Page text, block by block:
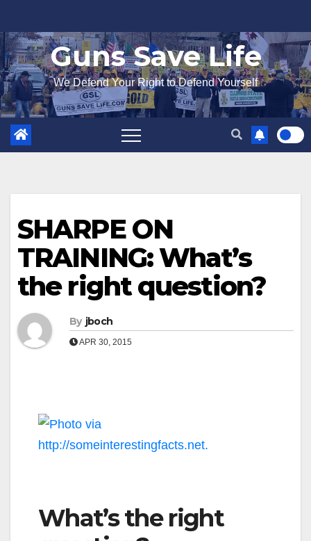
to
content
Guns Save Life
We Defend Your Right to Defend Yourself
SHARPE ON
TRAINING: What’s
the right question?
By jboch
APR 30, 2015
What’s the right